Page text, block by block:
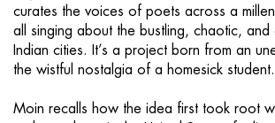
curates the voices of poets across a
all singing about the bustling, chaotic,
Indian cities. It’s a project born from an
the wistful nostalgia of a homesick student.
Moin recalls how the idea first took root